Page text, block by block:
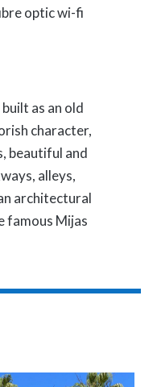
optic wi-fi
as an old
character,
beautiful and
alleys,
architectural
famous Mijas